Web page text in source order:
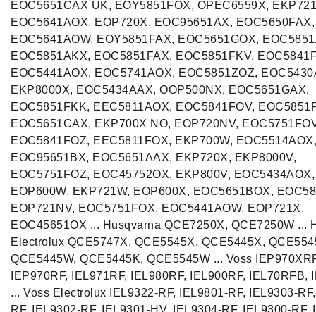
EOC5651CAX UK, EOY5851FOX, OPEC6559X,
EOC5641AOX, EOP720X, EOC95651AX,
EOC5641AOW, EOY5851FAX, EOC5651GOX,
EOC5851AKX, EOC5851FAX, EOC5851FKV,
EOC5441AOX, EOC5741AOX, EOC5851ZOZ,
EKP8000X, EOC5434AAX, OOP500NX, EOC5651GAX,
EOC5851FKK, EEC5811AOX, EOC5841FOV,
EOC5651CAX, EKP700X NO, EOP720NV,
EOC5841FOZ, EEC5811FOX, EKP700W, EOC5514AOX,
EOC95651BX, EOC5651AAX, EKP720X, EKP8000V,
EOC5751FOZ, EOC45752OX, EKP800V, EOC5434AOX,
EOP600W, EKP721W, EOP600X, EOC5651BOX,
EOP721NV, EOC5751FOX, EOC5441AOW, EOP721X,
EOC45651OX ... Husqvarna QCE7250X, QCE7250W ...
Electrolux QCE5747X, QCE5545X, QCE5445X,
QCE5445W, QCE5445K, QCE5545W ... Voss
IEP970RF, IEL971RF, IEL980RF, IEL900RF, IEL70RFB,
... Voss Electrolux IEL9322-RF, IEL9801-RF, IEL9303-
RF, IEL9302-RF, IEL9301-HV, IEL9304-RF, IEL9300-RF,